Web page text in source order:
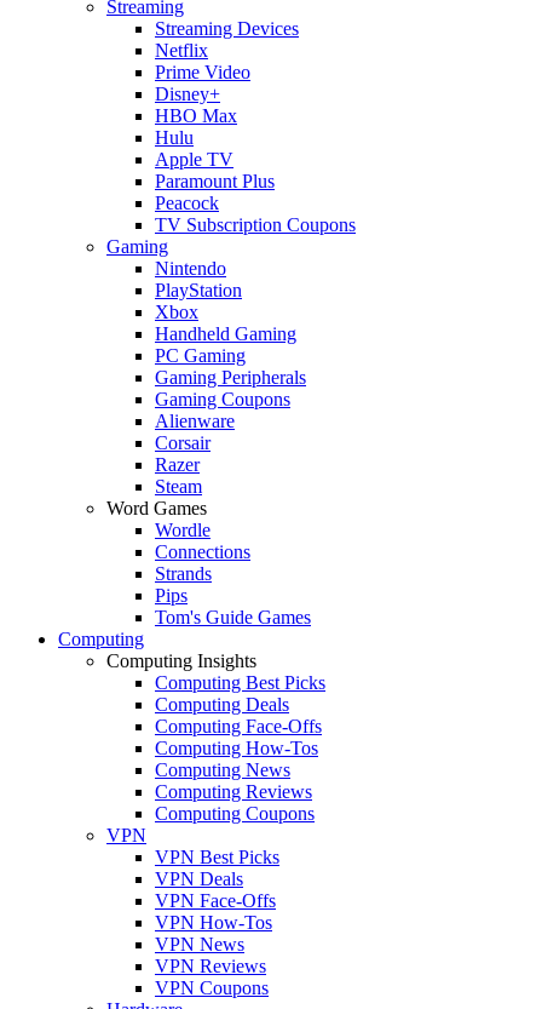
Streaming
Streaming Devices
Netflix
Prime Video
Disney+
HBO Max
Hulu
Apple TV
Paramount Plus
Peacock
TV Subscription Coupons
Gaming
Nintendo
PlayStation
Xbox
Handheld Gaming
PC Gaming
Gaming Peripherals
Gaming Coupons
Alienware
Corsair
Razer
Steam
Word Games
Wordle
Connections
Strands
Pips
Tom's Guide Games
Computing
Computing Insights
Computing Best Picks
Computing Deals
Computing Face-Offs
Computing How-Tos
Computing News
Computing Reviews
Computing Coupons
VPN
VPN Best Picks
VPN Deals
VPN Face-Offs
VPN How-Tos
VPN News
VPN Reviews
VPN Coupons